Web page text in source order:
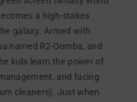
a high-stakes
galaxy. Armed with
named R2-Oomba, and
kids learn the power of
and facing
cleaners). Just when